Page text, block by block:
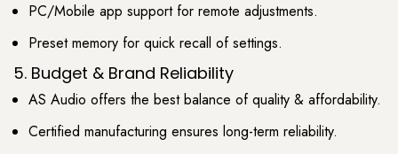
PC/Mobile app support for remote adjustments.
Preset memory for quick recall of settings.
5. Budget & Brand Reliability
AS Audio offers the best balance of quality & affordability.
Certified manufacturing ensures long-term reliability.